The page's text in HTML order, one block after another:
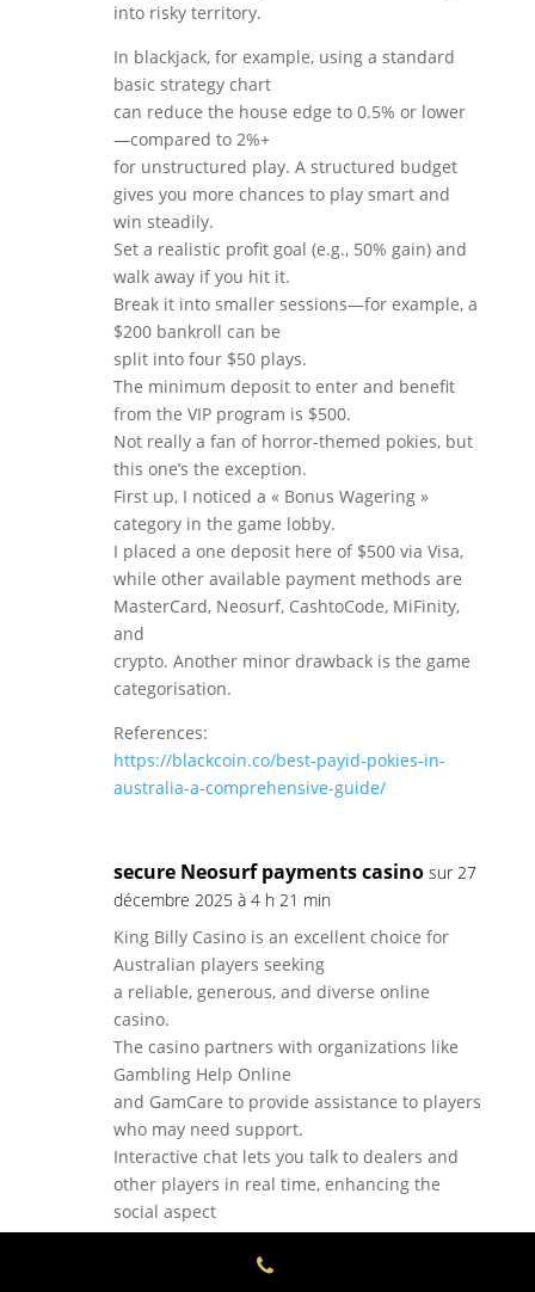
into risky territory.
In blackjack, for example, using a standard
basic strategy chart
can reduce the house edge to 0.5% or lower
—compared to 2%+
for unstructured play. A structured budget
gives you more chances to play smart and
win steadily.
Set a realistic profit goal (e.g., 50% gain) and
walk away if you hit it.
Break it into smaller sessions—for example, a
$200 bankroll can be
split into four $50 plays.
The minimum deposit to enter and benefit
from the VIP program is $500.
Not really a fan of horror-themed pokies, but
this one’s the exception.
First up, I noticed a « Bonus Wagering »
category in the game lobby.
I placed a one deposit here of $500 via Visa,
while other available payment methods are
MasterCard, Neosurf, CashtoCode, MiFinity,
and
crypto. Another minor drawback is the game
categorisation.
References:
https://blackcoin.co/best-payid-pokies-in-
australia-a-comprehensive-guide/
secure Neosurf payments casino sur 27
décembre 2025 à 4 h 21 min
King Billy Casino is an excellent choice for
Australian players seeking
a reliable, generous, and diverse online
casino.
The casino partners with organizations like
Gambling Help Online
and GamCare to provide assistance to players
who may need support.
Interactive chat lets you talk to dealers and
other players in real time, enhancing the
social aspect
of online gaming.
Valid once per week, this promotion